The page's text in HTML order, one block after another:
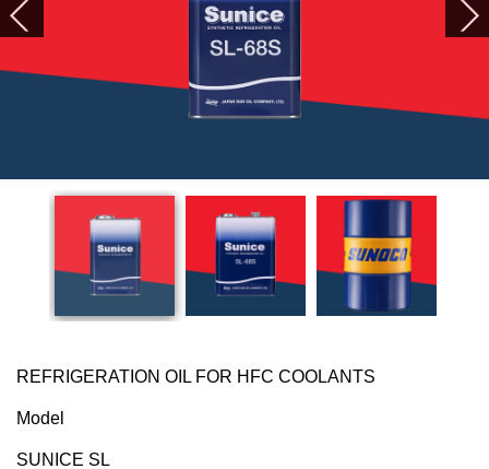
REFRIGERATION OIL FOR HFC COOLANTS
Model
SUNICE SL